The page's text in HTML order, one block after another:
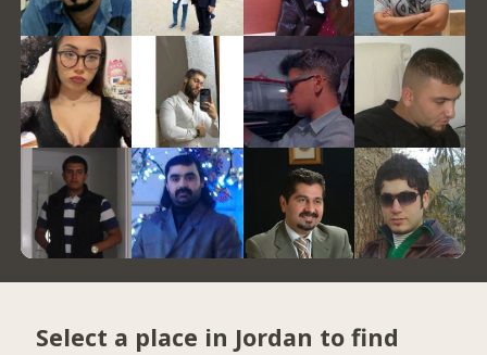
Select a place in Jordan to find